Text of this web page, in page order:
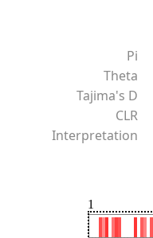
Pi
Theta
Tajima's D
CLR
Interpretation